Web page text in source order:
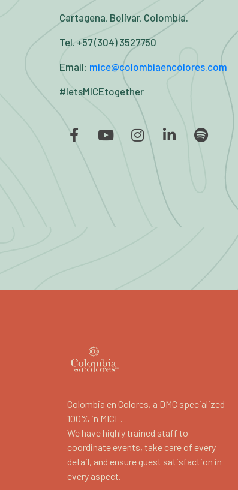
Cartagena, Bolívar, Colombia.
Tel. +57 (304) 3527750
Email: mice@colombiaencolores.com
#letsMICEtogether
Colombia en Colores, a DMC specialized
100% in MICE.
We have highly trained staff to
coordinate events, take care of every
detail, and ensure guest satisfaction in
every aspect.